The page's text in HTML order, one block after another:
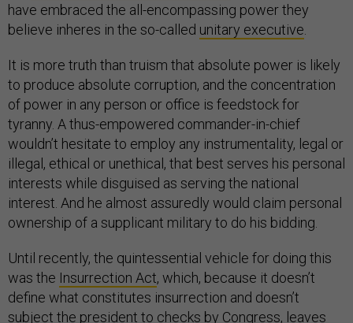
have embraced the all-encompassing power they
believe inheres in the so-called unitary executive.
It is more truth than truism that absolute power is likely
to produce absolute corruption, and the concentration
of power in any person or office is feedstock for
tyranny. A thus-empowered commander-in-chief
wouldn’t hesitate to employ any instrumentality, legal or
illegal, ethical or unethical, that best serves his personal
interests while disguised as serving the national
interest. And he almost assuredly would claim personal
ownership of a supplicant military to do his bidding.
Until recently, the quintessential vehicle for doing this
was the Insurrection Act, which, because it doesn’t
define what constitutes insurrection and doesn’t
subject the president to checks by Congress, leaves